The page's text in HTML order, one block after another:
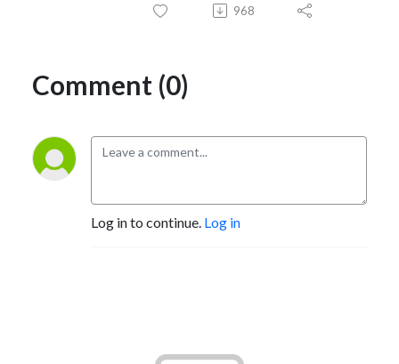
968
Comment (0)
Log in to continue. Log in